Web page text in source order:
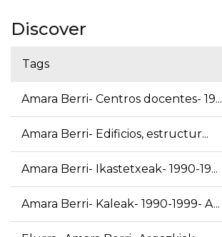
Discover
Tags
Amara Berri- Centros docentes- 19...
Amara Berri- Edificios, estructur...
Amara Berri- Ikastetxeak- 1990-19...
Amara Berri- Kaleak- 1990-1999- A...